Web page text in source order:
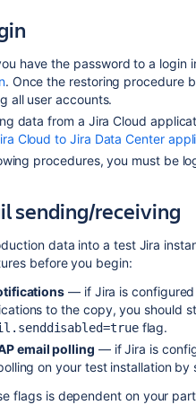
have the password to a
. Once the restoring procedure
all user accounts.
data from a Jira Cloud
Cloud to Jira Data Center
procedures, you must be
sending/receiving
data into a test Jira
before you begin:
— if Jira is configured
to the copy, you should
flag.
email polling — if Jira is
on your test installation by
flags is dependent on your